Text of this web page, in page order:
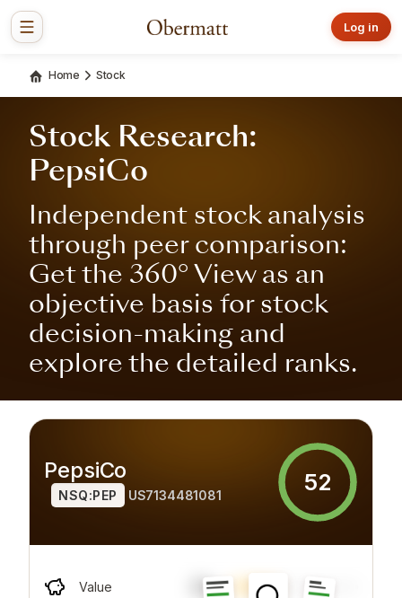
Log in
Home Stock
Stock Research:
PepsiCo
Independent stock analysis
through peer comparison:
Get the 360° View as an
objective basis for stock
decision-making and
explore the detailed ranks.
PepsiCo
NSQ:PEP US7134481081 52
Value 32